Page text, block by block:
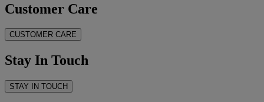
Customer Care
CUSTOMER CARE
Stay In Touch
STAY IN TOUCH